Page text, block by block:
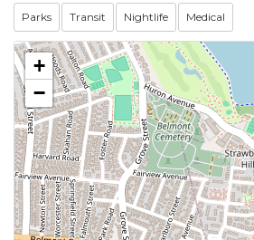
Parks Transit Nightlife Medical
+
−